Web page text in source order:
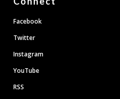
Facebook
Twitter
Instagram
YouTube
RSS